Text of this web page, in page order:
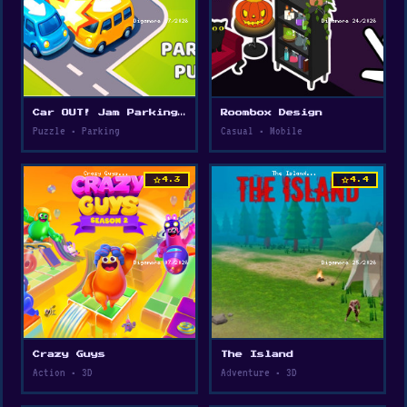
Car OUT! Jam Parking Puzzle
Puzzle • Parking
Roombox Design
Casual • Mobile
star4.3
Crazy Guys
Action • 3D
star4.4
The Island
Adventure • 3D